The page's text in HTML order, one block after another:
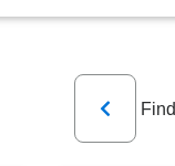
Previous